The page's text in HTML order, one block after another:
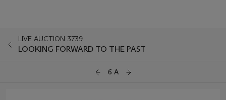
LIVE AUCTION 3739
LOOKING FORWARD TO THE PAST
6 A